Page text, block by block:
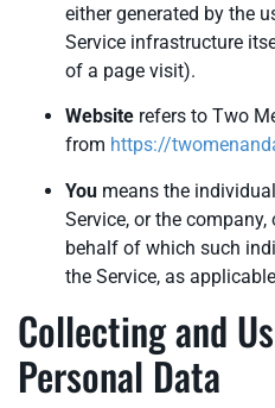
either generated by the
Service infrastructure
of a page visit).
Website refers to Two
from https://
You means the
Service, or the
behalf of which such
the Service, as
Collecting and
Personal Data